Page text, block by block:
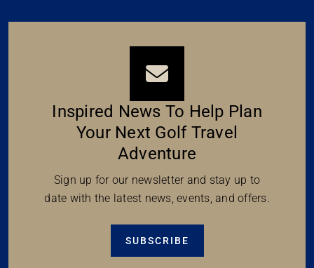
Inspired News To Help Plan
Your Next Golf Travel
Adventure
Sign up for our newsletter and stay up to
date with the latest news, events, and offers.
SUBSCRIBE